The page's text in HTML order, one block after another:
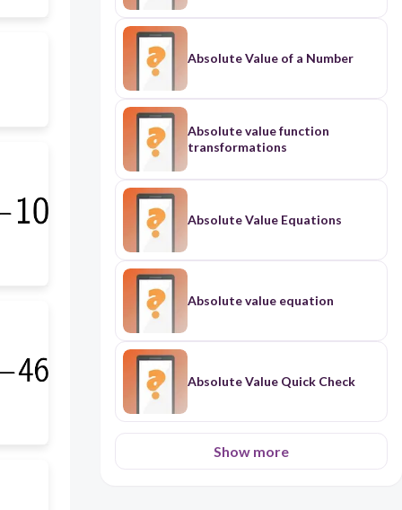
Absolute Value of a Number
Absolute value function
transformations
Absolute Value Equations
Absolute value equation
Absolute Value Quick Check
Show more